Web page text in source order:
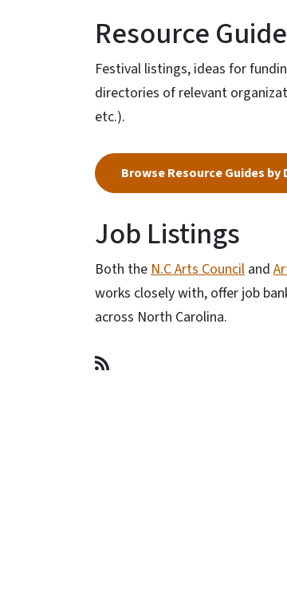
Resource
Festival listings, ideas for
directories of relevant
etc.).
Browse Resource Guides by
Job Listings
Both theN.C Arts Council and
works closely with, offer job
across North Carolina.